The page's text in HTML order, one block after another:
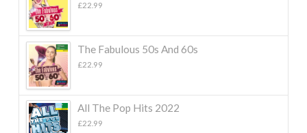
£22.99
The Fabulous 50s And 60s
£22.99
All The Pop Hits 2022
£22.99